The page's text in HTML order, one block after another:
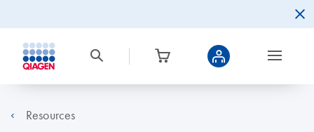
Resources